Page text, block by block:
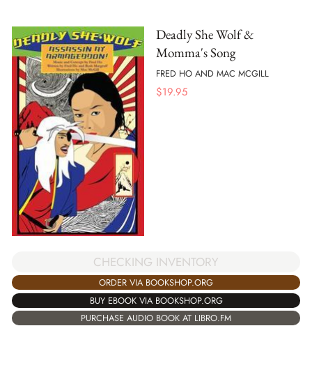
Deadly She Wolf &
Momma's Song
FRED HO AND MAC MCGILL
$19.95
CHECKING INVENTORY
ORDER VIA BOOKSHOP.ORG
BUY EBOOK VIA BOOKSHOP.ORG
PURCHASE AUDIO BOOK AT LIBRO.FM